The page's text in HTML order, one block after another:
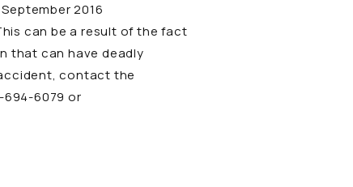
2016
can be a result of the fact
that can have deadly
contact the
694-6079 or